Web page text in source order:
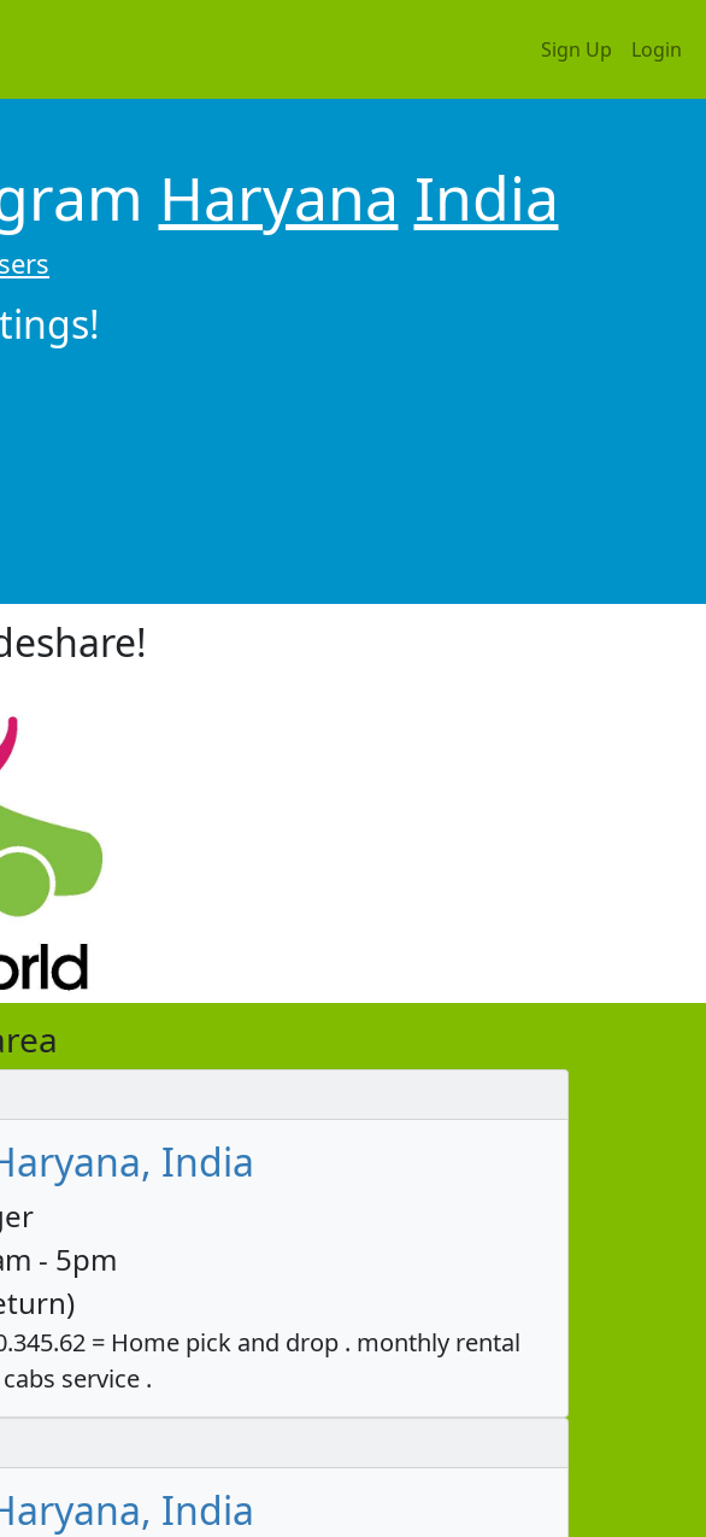
Sign Up Login
Haryana India
India
- 5pm
= Home pick and drop . monthly rental
service .
India